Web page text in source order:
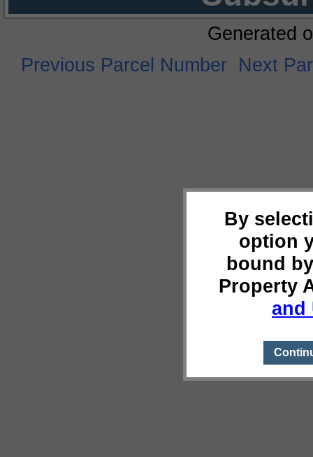
By
option
bound
Property
and
Generated
Previous Parcel Number Next